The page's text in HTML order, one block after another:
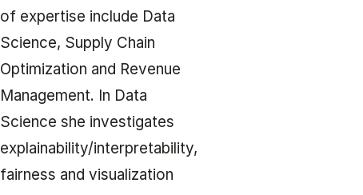
of expertise include Data
Science, Supply Chain
Optimization and Revenue
Management. In Data
Science she investigates
explainability/interpretability,
fairness and visualization